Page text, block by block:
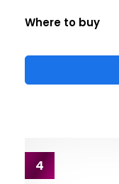
Where to buy
4